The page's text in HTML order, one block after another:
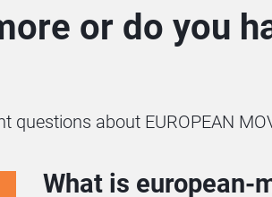
or do you
about EUROPEAN
What is european-